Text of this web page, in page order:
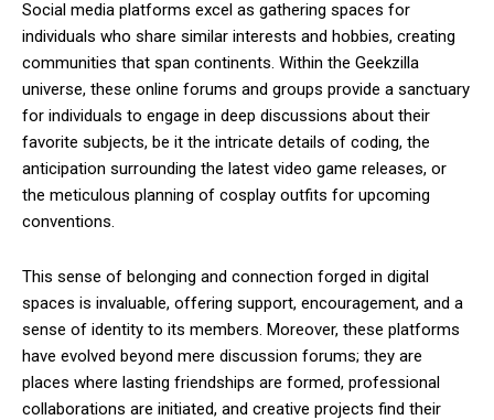
Social media platforms excel as gathering spaces for
individuals who share similar interests and hobbies, creating
communities that span continents. Within the Geekzilla
universe, these online forums and groups provide a sanctuary
for individuals to engage in deep discussions about their
favorite subjects, be it the intricate details of coding, the
anticipation surrounding the latest video game releases, or
the meticulous planning of cosplay outfits for upcoming
conventions.
This sense of belonging and connection forged in digital
spaces is invaluable, offering support, encouragement, and a
sense of identity to its members. Moreover, these platforms
have evolved beyond mere discussion forums; they are
places where lasting friendships are formed, professional
collaborations are initiated, and creative projects find their